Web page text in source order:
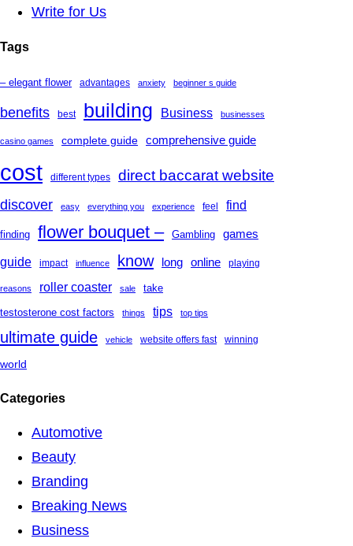
Write for Us
Tags
– elegant flower advantages anxiety beginner s guide
benefits best building Business businesses
casino games complete guide comprehensive guide
cost different types
direct baccarat website
discover
easy everything you experience feel find
finding flower bouquet – Gambling games
guide impact influence know long online playing
reasons roller coaster sale take
testosterone cost factors things tips top tips
ultimate guide vehicle website offers fast winning
world
Categories
Automotive
Beauty
Branding
Breaking News
Business